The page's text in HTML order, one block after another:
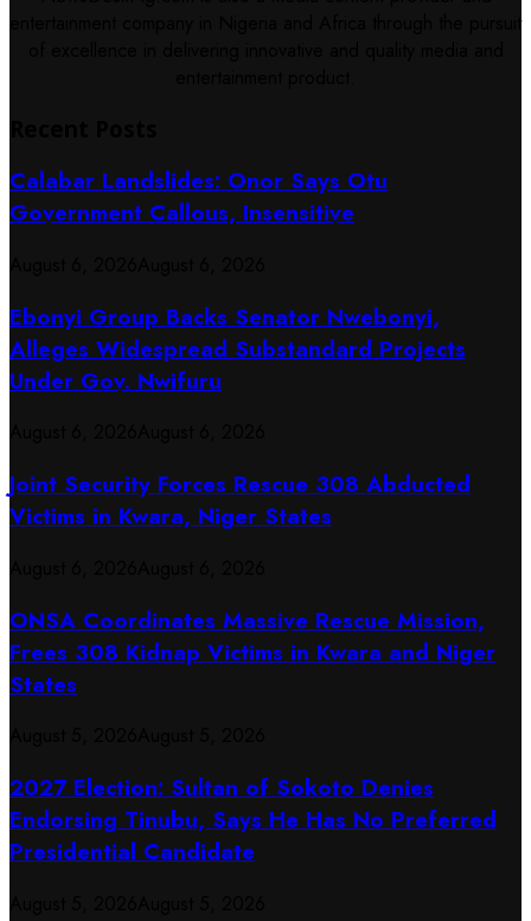
Calabar Landslides: Onor Says Otu
Government Callous, Insensitive
Ebonyi Group Backs Senator Nwebonyi,
Alleges Widespread Substandard Projects
Under Gov. Nwifuru
Joint Security Forces Rescue 308 Abducted
Victims in Kwara, Niger States
ONSA Coordinates Massive Rescue Mission,
Frees 308 Kidnap Victims in Kwara and Niger
States
2027 Election: Sultan of Sokoto Denies
Endorsing Tinubu, Says He Has No Preferred
Presidential Candidate